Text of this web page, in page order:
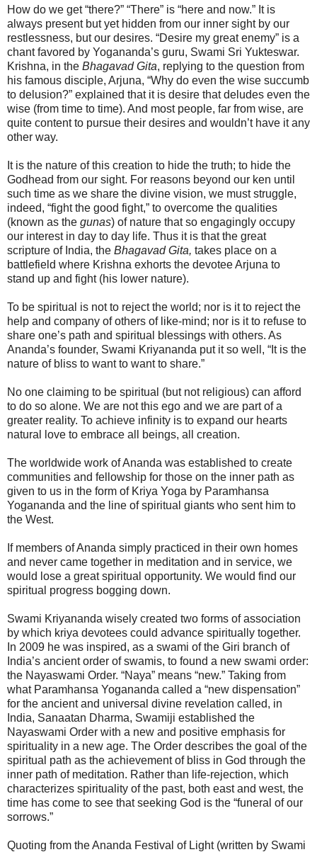
How do we get “there?” “There” is “here and now.” It is
always present but yet hidden from our inner sight by our
restlessness, but our desires. “Desire my great enemy” is a
chant favored by Yogananda’s guru, Swami Sri Yukteswar.
Krishna, in the Bhagavad Gita, replying to the question from
his famous disciple, Arjuna, “Why do even the wise succumb
to delusion?” explained that it is desire that deludes even the
wise (from time to time). And most people, far from wise, are
quite content to pursue their desires and wouldn’t have it any
other way.
It is the nature of this creation to hide the truth; to hide the
Godhead from our sight. For reasons beyond our ken until
such time as we share the divine vision, we must struggle,
indeed, “fight the good fight,” to overcome the qualities
(known as the gunas) of nature that so engagingly occupy
our interest in day to day life. Thus it is that the great
scripture of India, the Bhagavad Gita, takes place on a
battlefield where Krishna exhorts the devotee Arjuna to
stand up and fight (his lower nature).
To be spiritual is not to reject the world; nor is it to reject the
help and company of others of like-mind; nor is it to refuse to
share one’s path and spiritual blessings with others. As
Ananda’s founder, Swami Kriyananda put it so well, “It is the
nature of bliss to want to want to share.”
No one claiming to be spiritual (but not religious) can afford
to do so alone. We are not this ego and we are part of a
greater reality. To achieve infinity is to expand our hearts
natural love to embrace all beings, all creation.
The worldwide work of Ananda was established to create
communities and fellowship for those on the inner path as
given to us in the form of Kriya Yoga by Paramhansa
Yogananda and the line of spiritual giants who sent him to
the West.
If members of Ananda simply practiced in their own homes
and never came together in meditation and in service, we
would lose a great spiritual opportunity. We would find our
spiritual progress bogging down.
Swami Kriyananda wisely created two forms of association
by which kriya devotees could advance spiritually together.
In 2009 he was inspired, as a swami of the Giri branch of
India’s ancient order of swamis, to found a new swami order:
the Nayaswami Order. “Naya” means “new.” Taking from
what Paramhansa Yogananda called a “new dispensation”
for the ancient and universal divine revelation called, in
India, Sanaatan Dharma, Swamiji established the
Nayaswami Order with a new and positive emphasis for
spirituality in a new age. The Order describes the goal of the
spiritual path as the achievement of bliss in God through the
inner path of meditation. Rather than life-rejection, which
characterizes spirituality of the past, both east and west, the
time has come to see that seeking God is the “funeral of our
sorrows.”
Quoting from the Ananda Festival of Light (written by Swami